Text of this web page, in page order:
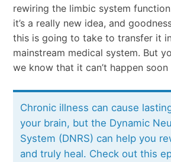
rewiring the limbic system
it’s a really new idea, and
this is going to take to transfer it
mainstream medical system. But
we know that it can’t happen soon
Chronic illness can cause
your brain, but the Dynamic
System (DNRS) can help you
and truly heal. Check out this